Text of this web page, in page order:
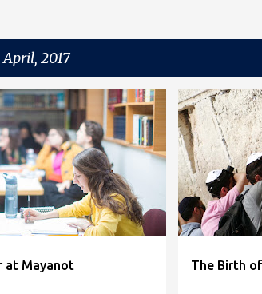
2017
at Mayanot The Birth